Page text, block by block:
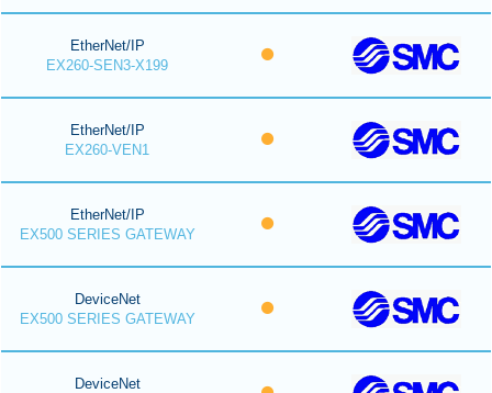
EtherNet/IP
EX260-SEN3-X199
EtherNet/IP
EX260-VEN1
EtherNet/IP
EX500 SERIES GATEWAY
DeviceNet
EX500 SERIES GATEWAY
DeviceNet